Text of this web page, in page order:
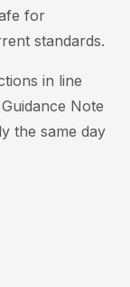
for
standards.
in line
Note
the same day